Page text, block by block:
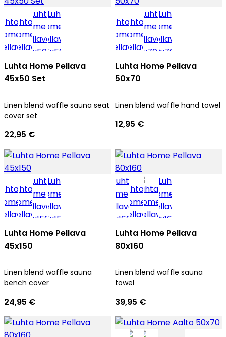
Luhta Home Pellava
45x50 Set
Linen blend waffle sauna seat
cover set
22,95 €
Luhta Home Pellava
50x70
Linen blend waffle hand towel
12,95 €
Luhta Home Pellava
45x150
Linen blend waffle sauna
bench cover
24,95 €
Luhta Home Pellava
80x160
Linen blend waffle sauna
towel
39,95 €